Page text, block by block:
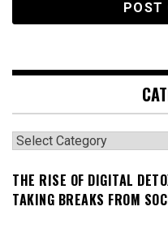
Categories
THE RISE OF DIGITAL
TAKING BREAKS FROM